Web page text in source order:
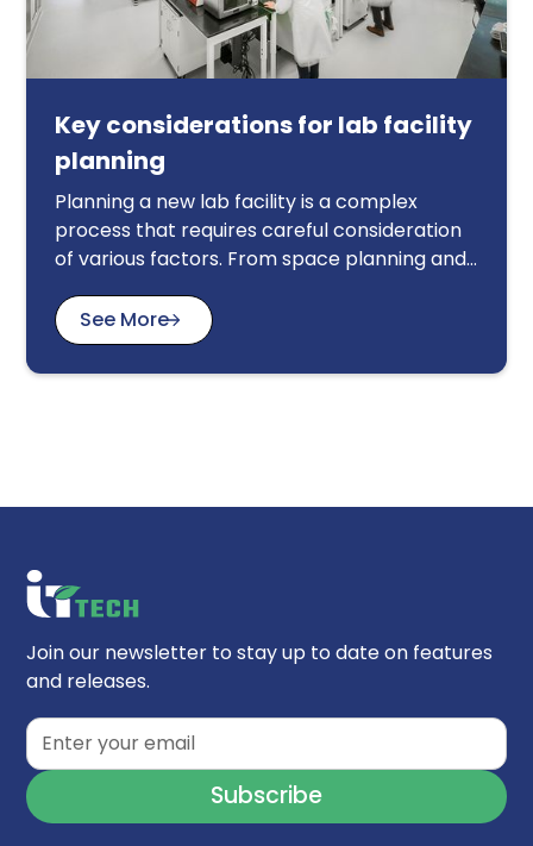
Key considerations for lab facility
planning
Planning a new lab facility is a complex
process that requires careful consideration
of various factors. From space planning and
and workflow optimization, every detail
matters. This article provides a
comprehensive guide to key considerations
requirements, safety protocols, and the
can ensure your lab facility meets your
goals
See More
Join our newsletter to stay up to date on features
and releases.